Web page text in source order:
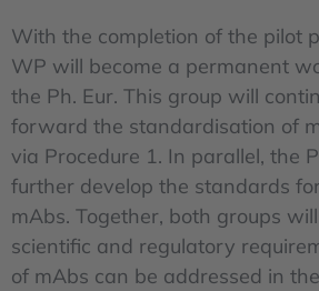
With the completion of the pilot
WP will become a permanent
the Ph. Eur. This group will
forward the standardisation of
via Procedure 1. In parallel, the
further develop the standards
mAbs. Together, both groups
scientific and regulatory
of mAbs can be addressed in